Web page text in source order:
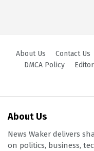
About Us Contact Us
DMCA Policy
About Us
News Waker delivers
on politics, business,